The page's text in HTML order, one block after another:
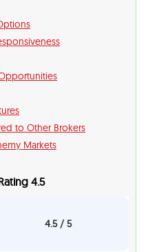
to Other Brokers
Markets
4.5
4.5 / 5